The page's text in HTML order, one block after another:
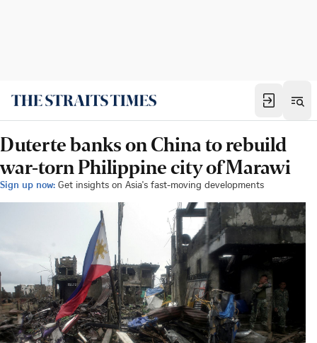
Duterte banks on China to rebuild
war-torn Philippine city of Marawi
Sign up now: Get insights on Asia's fast-moving developments